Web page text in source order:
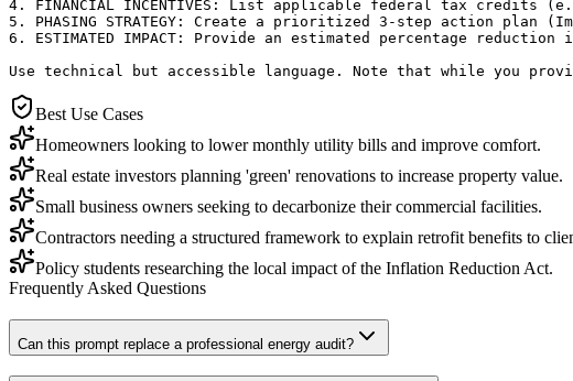
4. FINANCIAL INCENTIVES: List applicable federal tax credits
5. PHASING STRATEGY: Create a prioritized 3-step action plan
6. ESTIMATED IMPACT: Provide an estimated percentage
Use technical but accessible language. Note that while you
Best Use Cases
Homeowners looking to lower monthly utility bills and improve comfort.
Real estate investors planning 'green' renovations to increase property value.
Small business owners seeking to decarbonize their commercial facilities.
Contractors needing a structured framework to explain retrofit benefits to
Policy students researching the local impact of the Inflation Reduction Act.
Frequently Asked Questions
Can this prompt replace a professional energy audit?